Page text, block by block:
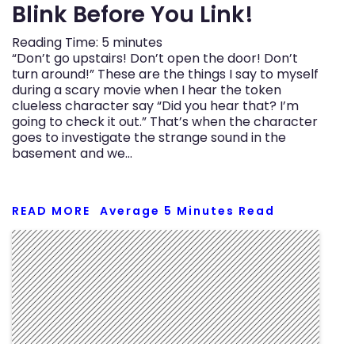
Blink Before You Link!
Reading Time: 5 minutes
“Don’t go upstairs! Don’t open the door! Don’t
turn around!” These are the things I say to myself
during a scary movie when I hear the token
clueless character say “Did you hear that? I’m
going to check it out.” That’s when the character
goes to investigate the strange sound in the
basement and we…
READ MORE Average 5 Minutes Read